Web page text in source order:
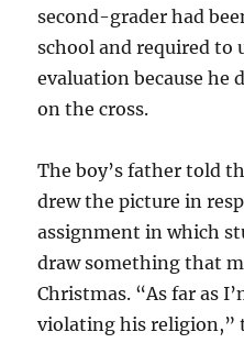
second-grader had
school and required to
evaluation because he
on the cross.
The boy’s father told
drew the picture in
assignment in which
draw something that
Christmas. “As far as
violating his religion,”